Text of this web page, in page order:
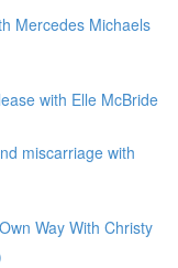
Mercedes Michaels
with Elle McBride
miscarriage with
Way With Christy